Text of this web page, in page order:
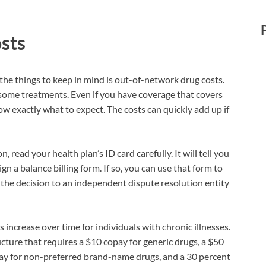
things to keep in mind is out-of-network drug costs.
treatments. Even if you have coverage that covers
exactly what to expect. The costs can quickly add up if
read your health plan’s ID card carefully. It will tell you
a balance billing form. If so, you can use that form to
decision to an independent dispute resolution entity
over time for individuals with chronic illnesses.
that requires a $10 copay for generic drugs, a $50
for non-preferred brand-name drugs, and a 30 percent